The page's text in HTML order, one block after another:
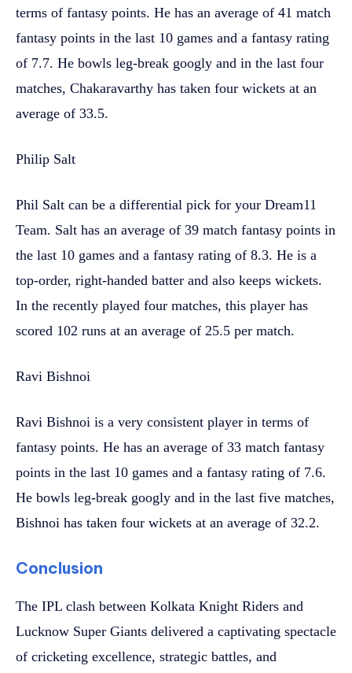
terms of fantasy points. He has an average of 41 match
fantasy points in the last 10 games and a fantasy rating
of 7.7. He bowls leg-break googly and in the last four
matches, Chakaravarthy has taken four wickets at an
average of 33.5.
Philip Salt
Phil Salt can be a differential pick for your Dream11
Team. Salt has an average of 39 match fantasy points in
the last 10 games and a fantasy rating of 8.3. He is a
top-order, right-handed batter and also keeps wickets.
In the recently played four matches, this player has
scored 102 runs at an average of 25.5 per match.
Ravi Bishnoi
Ravi Bishnoi is a very consistent player in terms of
fantasy points. He has an average of 33 match fantasy
points in the last 10 games and a fantasy rating of 7.6.
He bowls leg-break googly and in the last five matches,
Bishnoi has taken four wickets at an average of 32.2.
Conclusion
The IPL clash between Kolkata Knight Riders and
Lucknow Super Giants delivered a captivating spectacle
of cricketing excellence, strategic battles, and